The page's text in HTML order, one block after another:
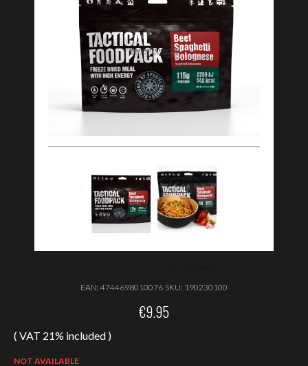
EAN: 4744698010076 SKU: 190230100
€9.95
( VAT 21% included )
NOT AVAILABLE